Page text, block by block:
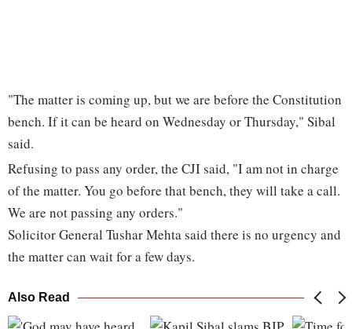
"The matter is coming up, but we are before the Constitution
bench. If it can be heard on Wednesday or Thursday," Sibal
said.
Refusing to pass any order, the CJI said, "I am not in charge
of the matter. You go before that bench, they will take a call.
We are not passing any orders."
Solicitor General Tushar Mehta said there is no urgency and
the matter can wait for a few days.
Also Read